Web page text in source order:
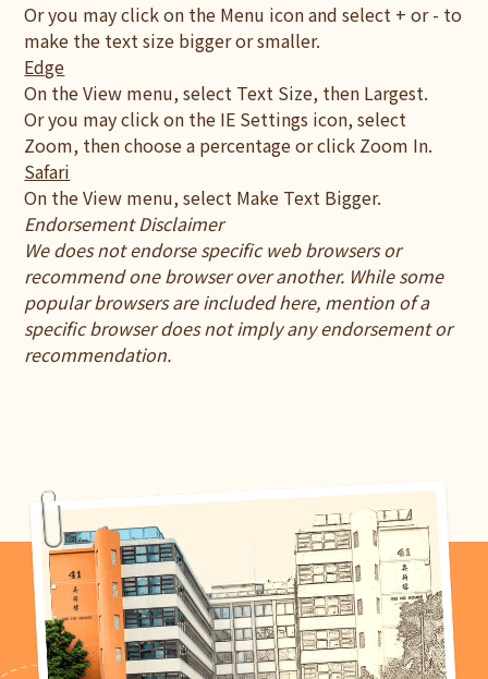
Or you may click on the Menu icon and select + or - to
make the text size bigger or smaller.
Edge
On the View menu, select Text Size, then Largest.
Or you may click on the IE Settings icon, select
Zoom, then choose a percentage or click Zoom In.
Safari
On the View menu, select Make Text Bigger.
Endorsement Disclaimer
We does not endorse specific web browsers or
recommend one browser over another. While some
popular browsers are included here, mention of a
specific browser does not imply any endorsement or
recommendation.